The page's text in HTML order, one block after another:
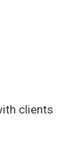
clients